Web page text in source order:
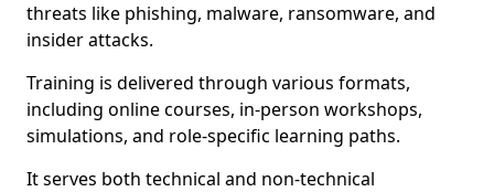
threats like phishing, malware, ransomware, and
insider attacks.
Training is delivered through various formats,
including online courses, in-person workshops,
simulations, and role-specific learning paths.
It serves both technical and non-technical